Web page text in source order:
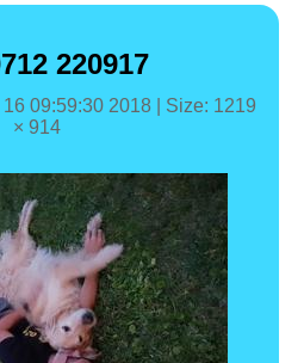
220917
16 09:59:30 2018| Size: 1219
× 914